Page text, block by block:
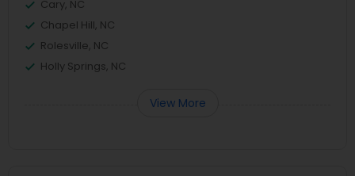
Cary, NC
Chapel Hill, NC
Rolesville, NC
Holly Springs, NC
View More